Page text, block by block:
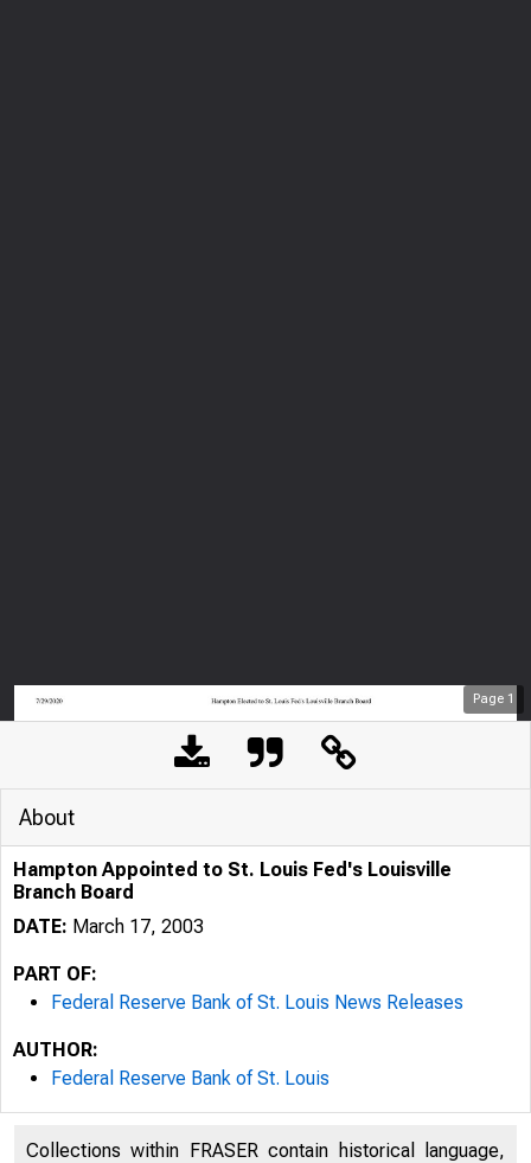
Page 1
7/29/2020
About
Hampton Appointed to St. Louis Fed's Louisville
Branch Board
DATE: March 17, 2003
PART OF:
Federal Reserve Bank of St. Louis News Releases
AUTHOR:
Federal Reserve Bank of St. Louis
Collections within FRASER contain historical language,